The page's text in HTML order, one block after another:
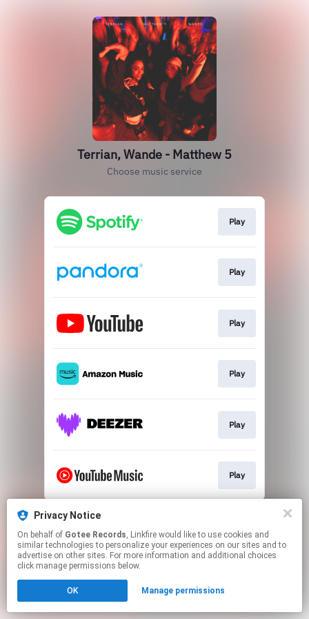
Terrian, Wande - Matthew 5
Choose music service
Play
Play
Play
Play
Play
Play
This page may contain affiliate links.
Click hereto manage your permissions.
Privacy Notice
On behalf of Gotee Records, Linkfire would like to use cookies and
similar technologies to personalize your experiences on our sites and to
advertise on other sites. For more information and additional choices
click manage permissions below.
OK Manage permissions